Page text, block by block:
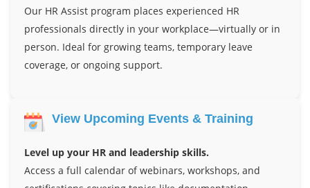
Our HR Assist program places experienced HR
professionals directly in your workplace—virtually or in
person. Ideal for growing teams, temporary leave
coverage, or ongoing support.
View Upcoming Events & Training
Level up your HR and leadership skills.
Access a full calendar of webinars, workshops, and